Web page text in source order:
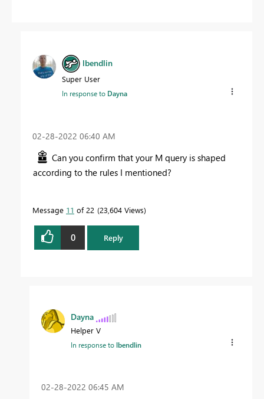
lbendlin
Super User
In response to Dayna
‎02-28-2022 06:40 AM
Can you confirm that your M query is shaped
according to the rules I mentioned?
Message 11 of 22 23,604 Views
0 Reply
Dayna
Helper V
In response tolbendlin
‎02-28-2022 06:45 AM